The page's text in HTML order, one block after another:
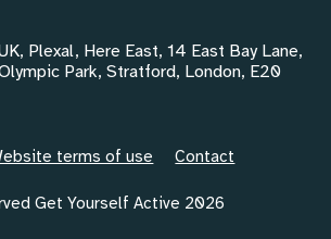
Plexal, Here East, 14 East Bay Lane,
Park, Stratford, London, E20
terms of use Contact
Get Yourself Active 2026